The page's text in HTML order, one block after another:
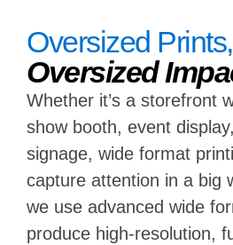
Oversized Prints,
Oversized
Whether it’s a storefront
show booth, event
signage, wide format
capture attention in a big
we use advanced wide
produce high-resolution,